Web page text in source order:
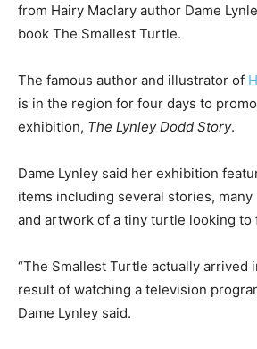
from Hairy Maclary author Dame
book The Smallest Turtle.
The famous author and illustrator of
is in the region for four days to
exhibition, The Lynley Dodd Story.
Dame Lynley said her exhibition
items including several stories,
and artwork of a tiny turtle looking to
“The Smallest Turtle actually arrived
result of watching a television
Dame Lynley said.